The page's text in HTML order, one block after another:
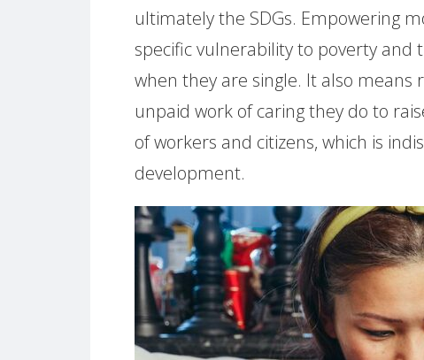
ultimately the SDGs. Empowering
specific vulnerability to poverty
when they are single. It also means
unpaid work of caring they do to
of workers and citizens, which is
development.